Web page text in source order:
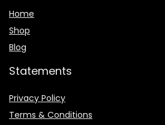
Home
Shop
Blog
Statements
Privacy Policy
Terms & Conditions